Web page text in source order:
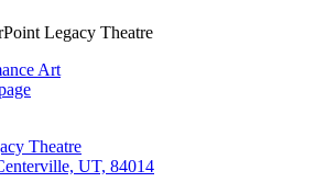
Legacy Theatre
Art
Theatre
UT, 84014